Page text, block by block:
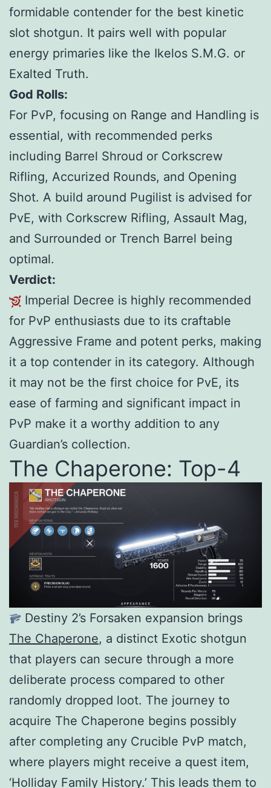
formidable contender for the best kinetic
slot shotgun. It pairs well with popular
energy primaries like the Ikelos S.M.G. or
Exalted Truth.
God Rolls:
For PvP, focusing on Range and Handling is
essential, with recommended perks
including Barrel Shroud or Corkscrew
Rifling, Accurized Rounds, and Opening
Shot. A build around Pugilist is advised for
PvE, with Corkscrew Rifling, Assault Mag,
and Surrounded or Trench Barrel being
optimal.
Verdict:
Imperial Decree is highly recommended
for PvP enthusiasts due to its craftable
Aggressive Frame and potent perks, making
it a top contender in its category. Although
it may not be the first choice for PvE, its
ease of farming and significant impact in
PvP make it a worthy addition to any
Guardian’s collection.
The Chaperone: Top-4
Destiny 2’s Forsaken expansion brings
The Chaperone, a distinct Exotic shotgun
that players can secure through a more
deliberate process compared to other
randomly dropped loot. The journey to
acquire The Chaperone begins possibly
after completing any Crucible PvP match,
where players might receive a quest item,
‘Holliday Family History.’ This leads them to